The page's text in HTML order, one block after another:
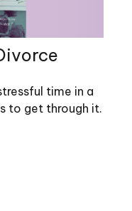
time in a
to get through it.